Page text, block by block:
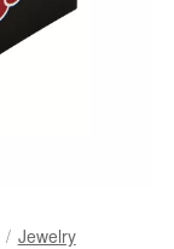
Jewelry